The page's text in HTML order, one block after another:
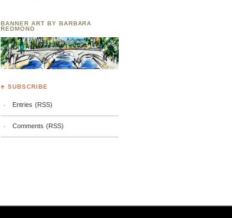
BANNER ART BY BARBARA
REDMOND
♣ SUBSCRIBE
Entries (RSS)
Comments (RSS)